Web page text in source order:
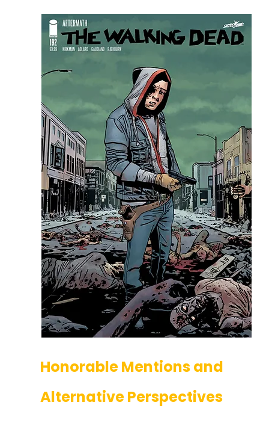
Honorable Mentions and
Alternative Perspectives